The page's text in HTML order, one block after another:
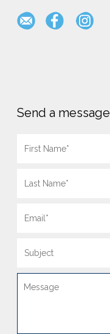
Send a message